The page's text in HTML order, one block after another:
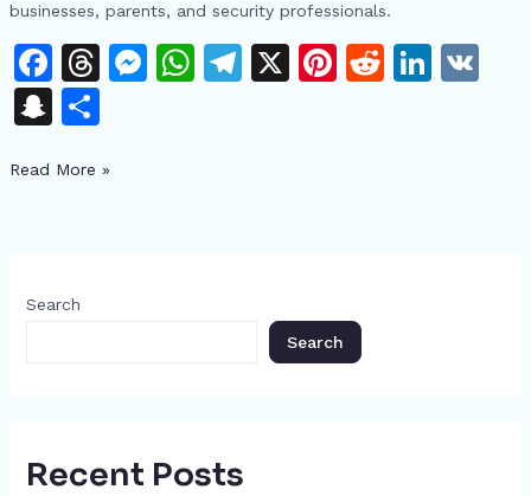
businesses, parents, and security professionals.
F
a
c
e
o
k
T
h
re
a
M
er
W T X Pi R Li V
S
a
h
at
S
ar
Read More »
Search
Search
Recent Posts